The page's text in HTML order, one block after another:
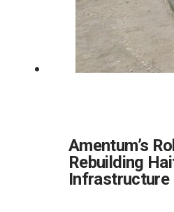
Amentum’s
Rebuilding
Infrastructure